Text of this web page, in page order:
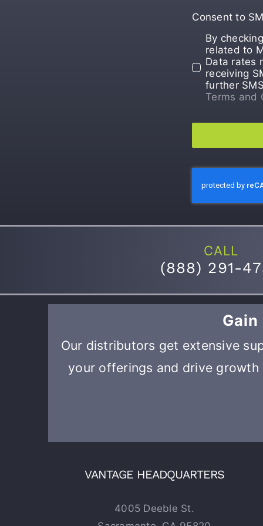
Consent to
By
related to
Data rates
receiving
further
Terms and
CALL
(888) 291-
Our distributors get extensive
your offerings and drive
VANTAGE HEADQUARTERS
4005 Deeble St.